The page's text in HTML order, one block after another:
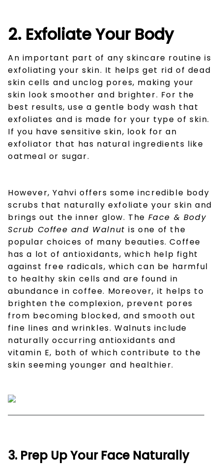
2. Exfoliate Your Body
An important part of any skincare routine is
exfoliating your skin. It helps get rid of dead
skin cells and unclog pores, making your
skin look smoother and brighter. For the
best results, use a gentle body wash that
exfoliates and is made for your type of skin.
If you have sensitive skin, look for an
exfoliator that has natural ingredients like
oatmeal or sugar.
However, Yahvi offers some incredible body
scrubs that naturally exfoliate your skin and
brings out the inner glow. The Face & Body
Scrub Coffee and Walnutis one of the
popular choices of many beauties. Coffee
has a lot of antioxidants, which help fight
against free radicals, which can be harmful
to healthy skin cells and are found in
abundance in coffee. Moreover, it helps to
brighten the complexion, prevent pores
from becoming blocked, and smooth out
fine lines and wrinkles. Walnuts include
naturally occurring antioxidants and
vitamin E, both of which contribute to the
skin seeming younger and healthier.
3. Prep Up Your Face Naturally